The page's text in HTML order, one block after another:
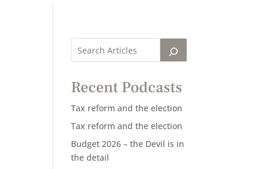
Recent Podcasts
Tax reform and the election
Tax reform and the election
Budget 2026 – the Devil is in
the detail